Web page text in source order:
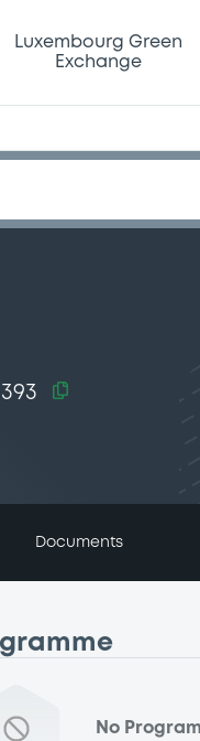
Luxembourg Green
Exchange
Documents
No